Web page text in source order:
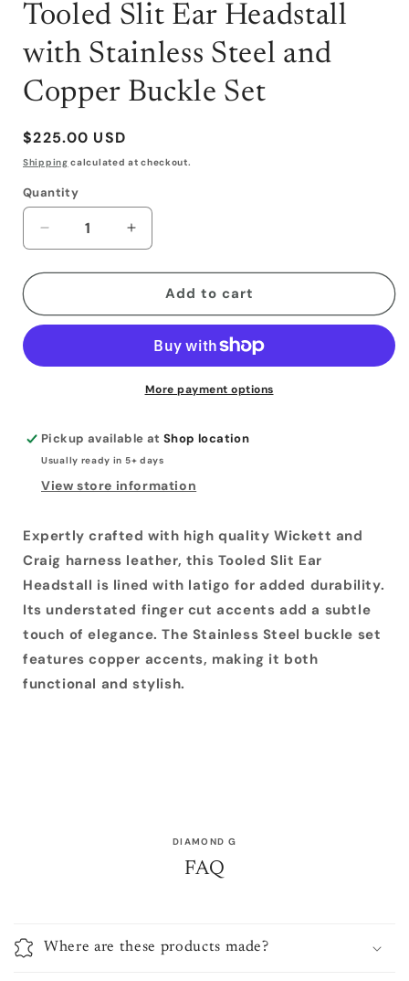
Tooled Slit Ear Headstall
with Stainless Steel and
Copper Buckle Set
Regular
price
$225.00 USD
Shipping calculated at checkout.
Quantity
Decrease
quantity
for
Slit
with
Copper
Buckle
Set
Increase
quantity
for
Tooled
Slit
Headstall
with
Stainless
Copper
Buckle
Set
Add to cart
More payment options
Pickup available atShop location
Usually ready in 5+ days
View store information
Expertly crafted with high quality Wickett and
Craig harness leather, this Tooled Slit Ear
Headstall is lined with latigo for added durability.
Its understated finger cut accents add a subtle
touch of elegance. The Stainless Steel buckle set
features copper accents, making it both
functional and stylish.
DIAMOND G
FAQ
Where are these products made?